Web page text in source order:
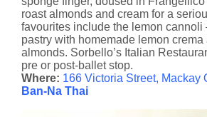
roast almonds and cream for a
favourites include the lemon cannoli
pastry with homemade lemon crema
almonds. Sorbello’s Italian
pre or post-ballet stop.
Where: 166 Victoria Street, Mackay
Ban-Na Thai